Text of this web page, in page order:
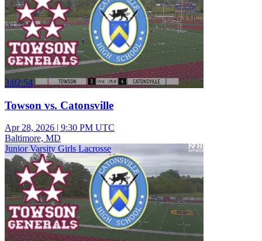
3:02:54
Towson vs. Catonsville
Apr 28, 2026 | 9:30 PM UTC
Baltimore, MD
Junior Varsity Girls Lacrosse